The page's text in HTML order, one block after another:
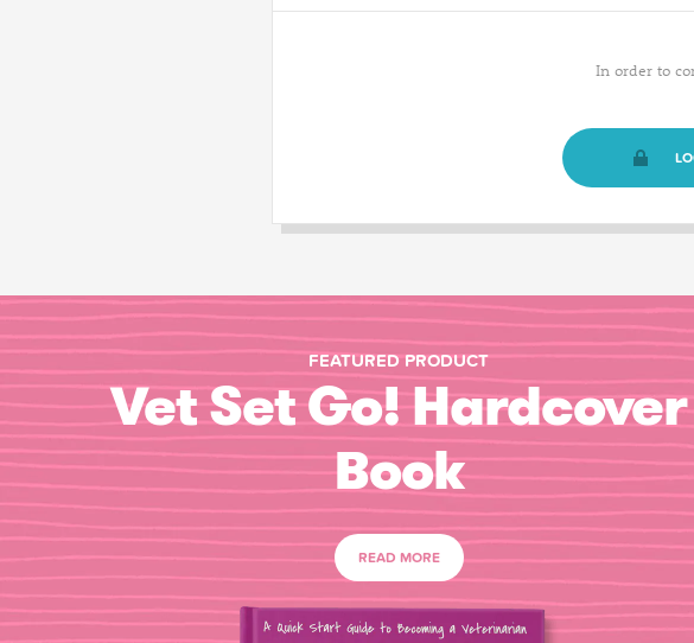
In order to
FEATURED PRODUCT
Vet Set Go! Hardcover
Book
READ MORE